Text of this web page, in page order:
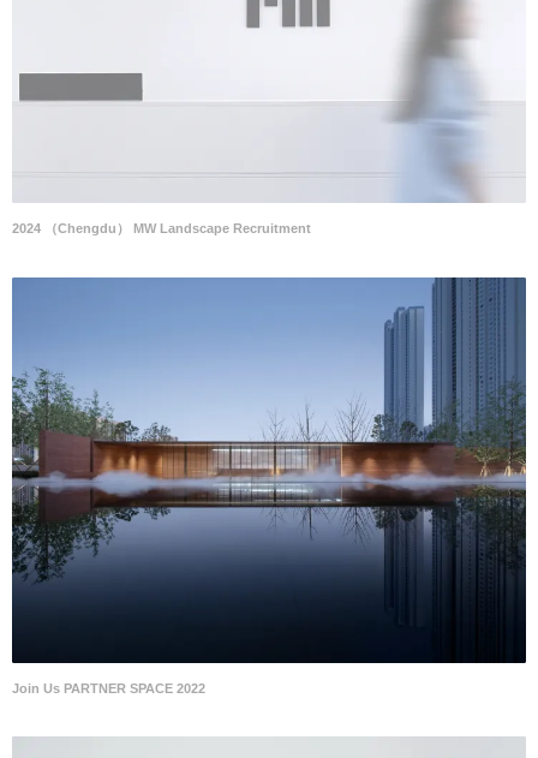
2024 （Chengdu） MW Landscape Recruitment
Join Us PARTNER SPACE 2022